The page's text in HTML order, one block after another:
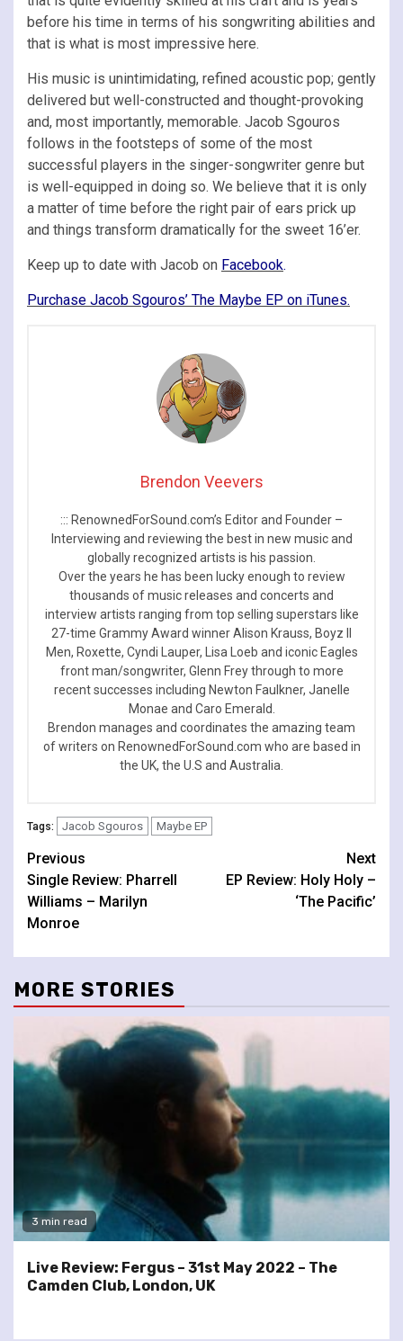
before his time in terms of his songwriting abilities and
that is what is most impressive here.
His music is unintimidating, refined acoustic pop; gently
delivered but well-constructed and thought-provoking
and, most importantly, memorable. Jacob Sgouros
follows in the footsteps of some of the most
successful players in the singer-songwriter genre but
is well-equipped in doing so. We believe that it is only
a matter of time before the right pair of ears prick up
and things transform dramatically for the sweet 16’er.
Keep up to date with Jacob on Facebook.
Purchase Jacob Sgouros’ The Maybe EP on iTunes.
Brendon Veevers
::: RenownedForSound.com’s Editor and Founder –
Interviewing and reviewing the best in new music and
globally recognized artists is his passion.
Over the years he has been lucky enough to review
thousands of music releases and concerts and
interview artists ranging from top selling superstars like
27-time Grammy Award winner Alison Krauss, Boyz II
Men, Roxette, Cyndi Lauper, Lisa Loeb and iconic Eagles
front man/songwriter, Glenn Frey through to more
recent successes including Newton Faulkner, Janelle
Monae and Caro Emerald.
Brendon manages and coordinates the amazing team
of writers on RenownedForSound.com who are based in
the UK, the U.S and Australia.
Tags: Jacob Sgouros Maybe EP
Continue
Reading
Previous
Single Review: Pharrell
Williams – Marilyn
Monroe
Next
EP Review: Holy Holy –
‘The Pacific’
MORE STORIES
3 min read
Live Review: Fergus – 31st May 2022 – The
Camden Club, London, UK